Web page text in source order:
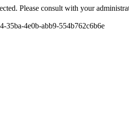
Please consult with your
35ba-4e0b-abb9-554b762c6b6e